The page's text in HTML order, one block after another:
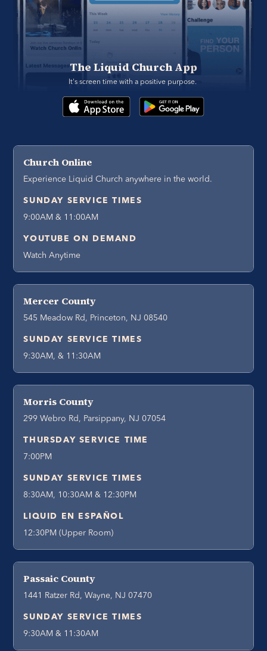
The Liquid Church App
It's screen time with a positive purpose.
Church Online
Experience Liquid Church anywhere in the world.
SUNDAY SERVICE TIMES
9:00AM & 11:00AM
YOUTUBE ON DEMAND
Watch Anytime
Mercer County
545 Meadow Rd, Princeton, NJ 08540
SUNDAY SERVICE TIMES
9:30AM, & 11:30AM
Morris County
299 Webro Rd, Parsippany, NJ 07054
THURSDAY SERVICE TIME
7:00PM
SUNDAY SERVICE TIMES
8:30AM, 10:30AM & 12:30PM
LIQUID EN ESPAÑOL
12:30PM (Upper Room)
Passaic County
1441 Ratzer Rd, Wayne, NJ 07470
SUNDAY SERVICE TIMES
9:30AM & 11:30AM